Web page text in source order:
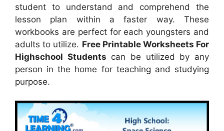
student to understand and comprehend the
lesson plan within a faster way. These
workbooks are perfect for each youngsters and
adults to utilize. Free Printable Worksheets For
Highschool Students can be utilized by any
person in the home for teaching and studying
purpose.